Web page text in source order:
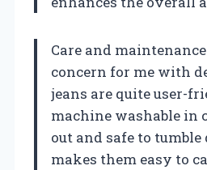
Care and
concern for me with
jeans are quite user-
machine washable in
out and safe to
makes them easy to